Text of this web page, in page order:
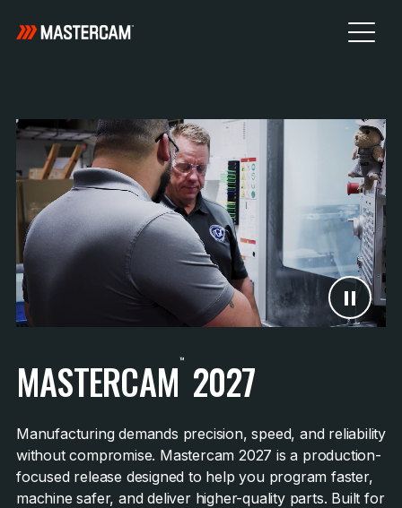
MASTERCAM™ 2027
Manufacturing demands precision, speed, and reliability
without compromise. Mastercam 2027 is a production-
focused release designed to help you program faster,
machine safer, and deliver higher-quality parts. Built for